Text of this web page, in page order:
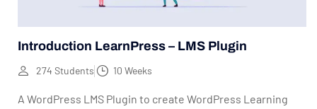
Introduction LearnPress – LMS Plugin
274 Students 10 Weeks
A WordPress LMS Plugin to create WordPress Learning